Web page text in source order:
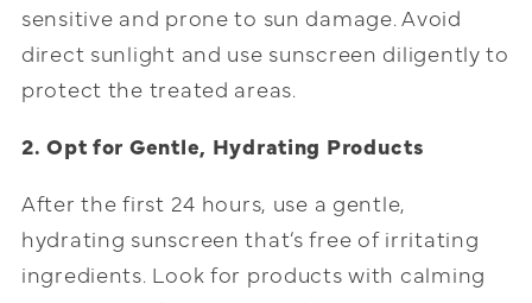
sensitive and prone to sun damage. Avoid
direct sunlight and use sunscreen diligently to
protect the treated areas.
2. Opt for Gentle, Hydrating Products
After the first 24 hours, use a gentle,
hydrating sunscreen that’s free of irritating
ingredients. Look for products with calming